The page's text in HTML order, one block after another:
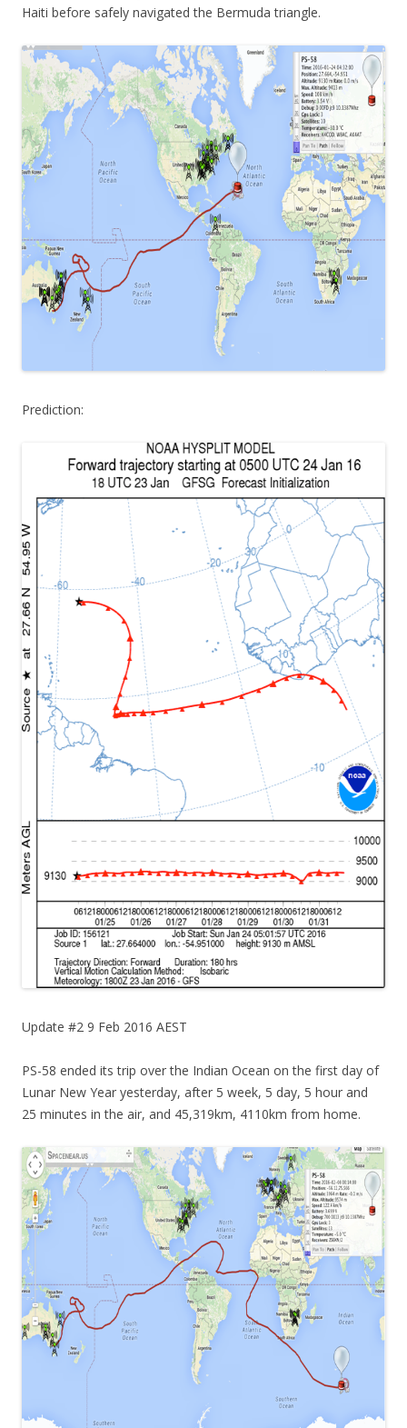
Haiti before safely navigated the Bermuda triangle.
Prediction:
Update #2 9 Feb 2016 AEST
PS-58 ended its trip over the Indian Ocean on the first day of
Lunar New Year yesterday, after 5 week, 5 day, 5 hour and
25 minutes in the air, and 45,319km, 4110km from home.